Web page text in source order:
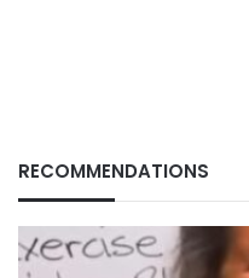
RECOMMENDATIONS